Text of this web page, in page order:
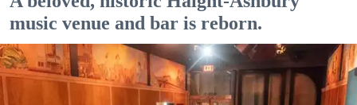
music venue and bar is reborn.